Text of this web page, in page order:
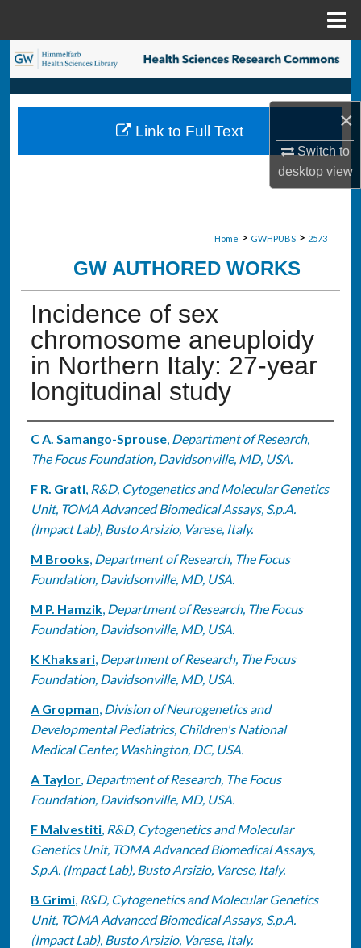
×
Switch to
desktopview
Search
Browse Collections
My Account
Home > GWHPUBS > 2573
GW AUTHORED WORKS
Incidence of sex
chromosome aneuploidy
in Northern Italy: 27-year
longitudinal study
Authors
C A. Samango-Sprouse, Department of Research,
The Focus Foundation, Davidsonville, MD, USA.
F R. Grati, R&D, Cytogenetics and Molecular Genetics
Unit, TOMA Advanced Biomedical Assays, S.p.A.
(Impact Lab), Busto Arsizio, Varese, Italy.
M Brooks, Department of Research, The Focus
Foundation, Davidsonville, MD, USA.
M P. Hamzik, Department of Research, The Focus
Foundation, Davidsonville, MD, USA.
K Khaksari, Department of Research, The Focus
Foundation, Davidsonville, MD, USA.
A Gropman, Division of Neurogenetics and
Developmental Pediatrics, Children's National
Medical Center, Washington, DC, USA.
A Taylor, Department of Research, The Focus
Foundation, Davidsonville, MD, USA.
F Malvestiti, R&D, Cytogenetics and Molecular
Genetics Unit, TOMA Advanced Biomedical Assays,
S.p.A. (Impact Lab), Busto Arsizio, Varese, Italy.
B Grimi, R&D, Cytogenetics and Molecular Genetics
Unit, TOMA Advanced Biomedical Assays, S.p.A.
(Impact Lab), Busto Arsizio, Varese, Italy.
Link to Full Text